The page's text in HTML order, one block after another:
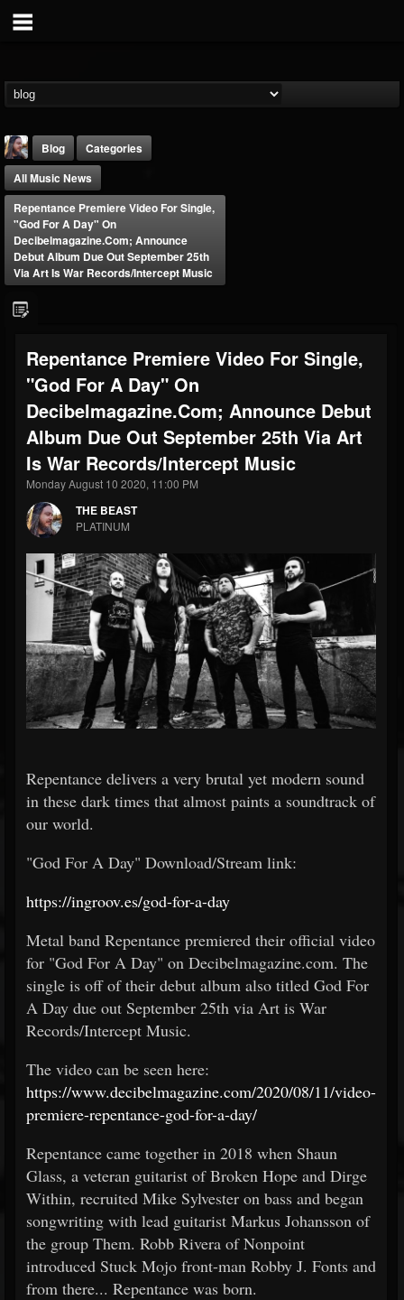
THE BEAST
203493 202954 41907
Blog
Categories
All Music News
Repentance Premiere Video For Single,
"God For A Day" On
Decibelmagazine.com; Announce
Debut Album Due Out September 25th
Via Art Is War Records/Intercept Music
Repentance Premiere Video For Single,
"God For A Day" On
Decibelmagazine.com; Announce Debut
Album Due Out September 25th Via Art
Is War Records/Intercept Music
Monday August 10 2020, 11:00 PM
THE BEAST
PLATINUM
Repentance delivers a very brutal yet modern sound
in these dark times that almost paints a soundtrack of
our world.
"God For A Day" Download/Stream link:
https://ingroov.es/god-for-a-day
Metal band Repentance premiered their official video
for "God For A Day" on Decibelmagazine.com. The
single is off of their debut album also titled God For
A Day due out September 25th via Art is War
Records/Intercept Music.
The video can be seen here:
https://www.decibelmagazine.com/2020/08/11/video-
premiere-repentance-god-for-a-day/
Repentance came together in 2018 when Shaun
Glass, a veteran guitarist of Broken Hope and Dirge
Within, recruited Mike Sylvester on bass and began
songwriting with lead guitarist Markus Johansson of
the group Them. Robb Rivera of Nonpoint
introduced Stuck Mojo front-man Robby J. Fonts and
from there... Repentance was born.